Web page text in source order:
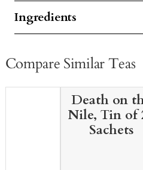
Ingredients
Compare Similar Teas
Death on
Nile, Tin of
Sachets